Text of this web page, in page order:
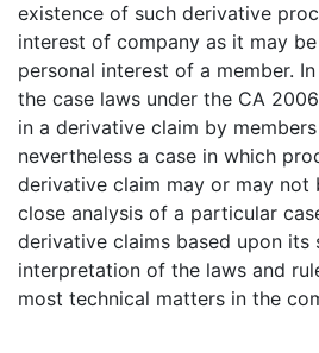
existence of such derivative
interest of company as it may
personal interest of a member.
the case laws under the CA
in a derivative claim by
nevertheless a case in which
derivative claim may or may not
close analysis of a particular
derivative claims based upon its
interpretation of the laws and
most technical matters in the